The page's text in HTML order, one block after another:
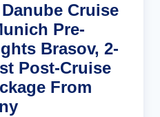
Cruise
Pre-
Brasov, 2-
Post-Cruise
From